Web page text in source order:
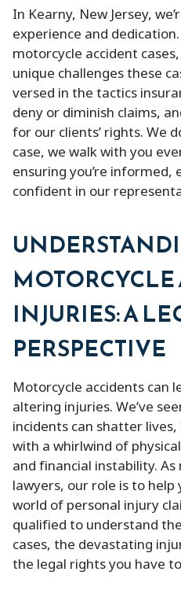
In Kearny, New Jersey,
experience and
motorcycle accident
unique challenges these
versed in the tactics
deny or diminish claims,
for our clients’ rights. We
case, we walk with you
ensuring you’re
confident in our
INJURIES: A
PERSPECTIVE
Motorcycle accidents can
altering injuries. We’ve
incidents can shatter
with a whirlwind of
and financial instability.
lawyers, our role is to
world of personal injury
qualified to understand
cases, the devastating
the legal rights you have